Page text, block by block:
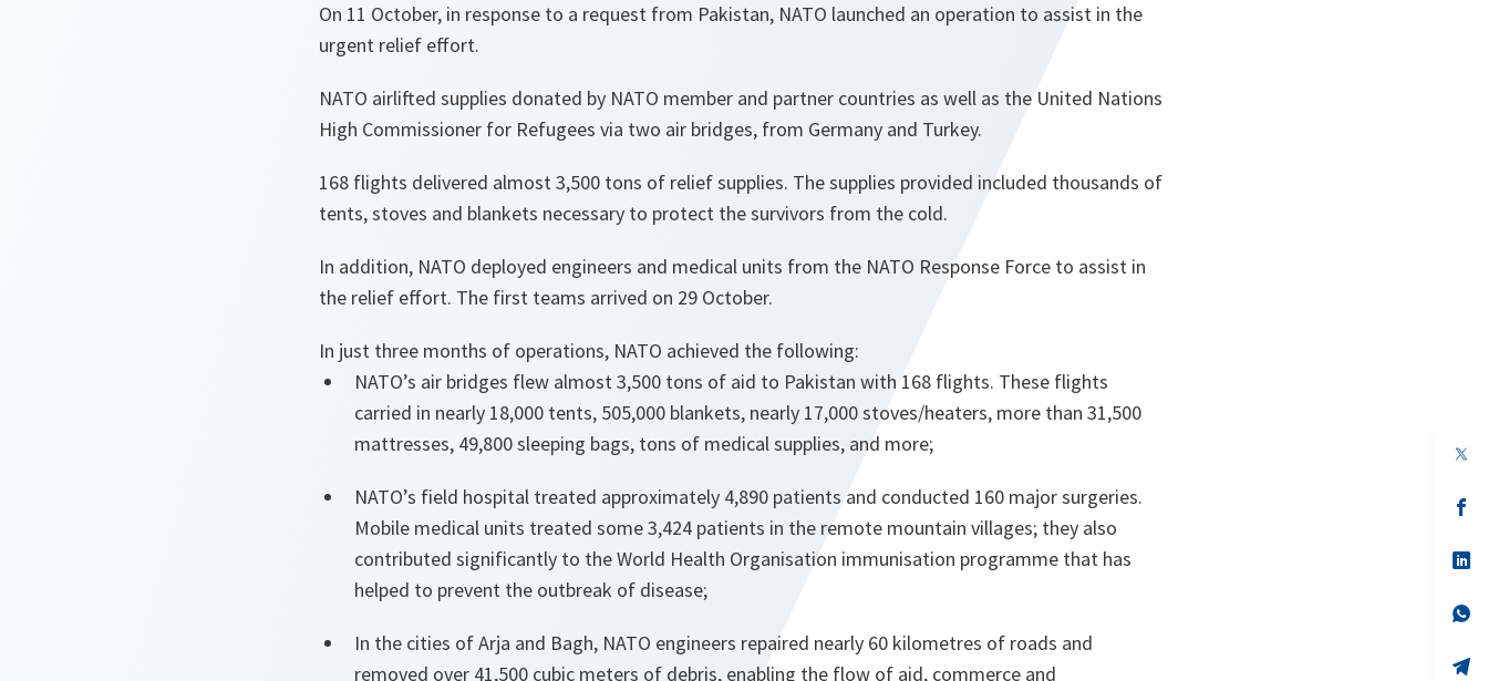
On 11 October, in response to a request from Pakistan, NATO launched an operation to assist in the
urgent relief effort.
NATO airlifted supplies donated by NATO member and partner countries as well as the United Nations
High Commissioner for Refugees via two air bridges, from Germany and Turkey.
168 flights delivered almost 3,500 tons of relief supplies. The supplies provided included thousands of
tents, stoves and blankets necessary to protect the survivors from the cold.
In addition, NATO deployed engineers and medical units from the NATO Response Force to assist in
the relief effort. The first teams arrived on 29 October.
In just three months of operations, NATO achieved the following:
NATO’s air bridges flew almost 3,500 tons of aid to Pakistan with 168 flights. These flights
carried in nearly 18,000 tents, 505,000 blankets, nearly 17,000 stoves/heaters, more than 31,500
mattresses, 49,800 sleeping bags, tons of medical supplies, and more;
NATO’s field hospital treated approximately 4,890 patients and conducted 160 major surgeries.
Mobile medical units treated some 3,424 patients in the remote mountain villages; they also
contributed significantly to the World Health Organisation immunisation programme that has
helped to prevent the outbreak of disease;
In the cities of Arja and Bagh, NATO engineers repaired nearly 60 kilometres of roads and
removed over 41,500 cubic meters of debris, enabling the flow of aid, commerce and
in